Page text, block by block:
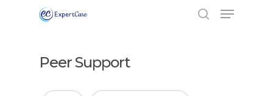
Peer Support